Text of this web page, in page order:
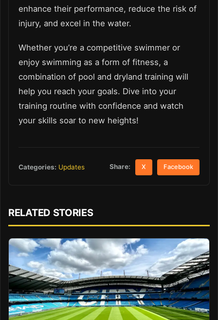
enhance their performance, reduce the risk of
injury, and excel in the water.
Whether you’re a competitive swimmer or
enjoy swimming as a form of fitness, a
combination of pool and dryland training will
help you reach your goals. Dive into your
training routine with confidence and watch
your skills soar to new heights!
Categories: Updates Share: X Facebook
RELATED STORIES